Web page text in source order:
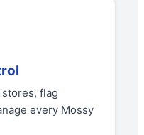
flag
every Mossy